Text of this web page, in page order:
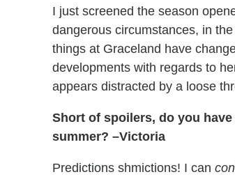
I just screened the season
dangerous circumstances, in
things at Graceland have
developments with regards to
appears distracted by a loose
Short of spoilers, do you
summer? –Victoria
Predictions shmictions! I can